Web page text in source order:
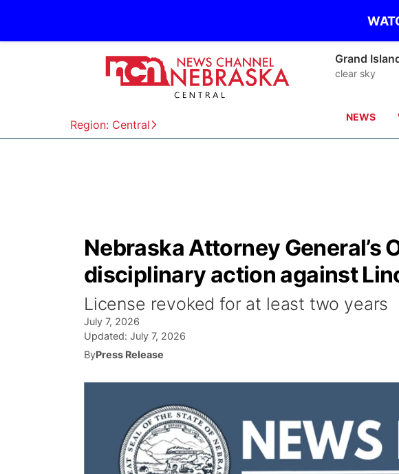
Region: Central
Grand
clear sky
NEWS
Nebraska Attorney General’s
disciplinary action against
License revoked for at least two years
July 7, 2026
Updated: July 7, 2026
ByPress Release